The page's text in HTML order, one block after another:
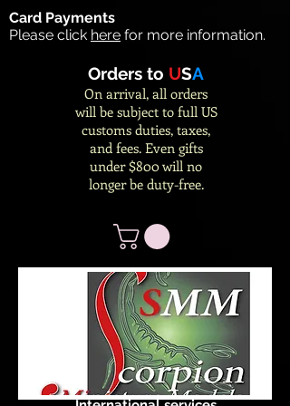
Card Payments
Please click here for more information.
Orders to USA
On arrival, all orders
will be subject to full US
customs duties, taxes,
and fees. Even gifts
under $800 will no
longer be duty-free.